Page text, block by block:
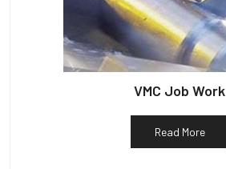
VMC Job Work
Read More